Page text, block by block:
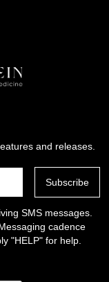
and releases.
SMS messages.
cadence
"HELP" for help.